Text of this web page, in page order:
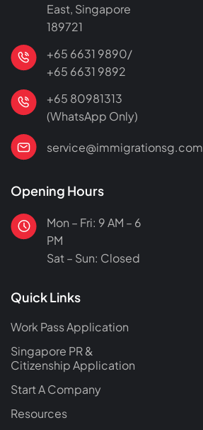
East, Singapore
189721
+65 6631 9890/
+65 6631 9892
+65 80981313
(WhatsApp Only)
service@immigrationsg.com
Opening Hours
Mon – Fri: 9 AM – 6
PM
Sat – Sun: Closed
Quick Links
Work Pass Application
Singapore PR &
Citizenship Application
Start A Company
Resources